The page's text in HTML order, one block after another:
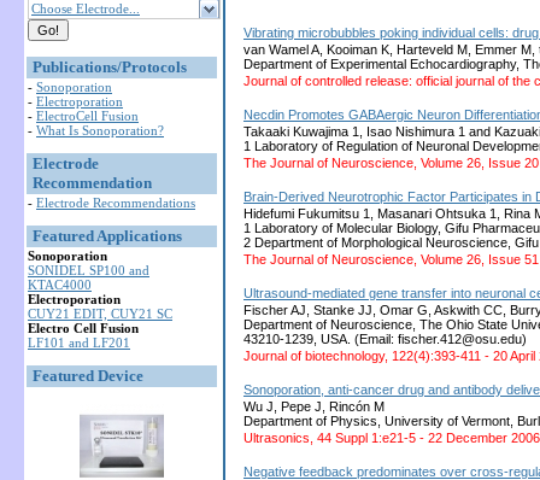
Choose Electrode...
Publications/Protocols
- Sonoporation
- Electroporation
- ElectroCell Fusion
- What Is Sonoporation?
Electrode
Recommendation
- Electrode Recommendations
Featured Applications
Sonoporation
SONIDEL SP100 and
KTAC4000
Electroporation
CUY21 EDIT, CUY21 SC
Electro Cell Fusion
LF101 and LF201
Featured Device
Vibrating microbubbles poking individual cells:
van Wamel A, Kooiman K, Harteveld M, Emmer
Department of Experimental Echocardiography,
Journal of controlled release: official journal of
Necdin Promotes GABAergic Neuron
Takaaki Kuwajima 1, Isao Nishimura 1 and
1 Laboratory of Regulation of Neuronal
The Journal of Neuroscience, Volume 26, Issue
Brain-Derived Neurotrophic Factor Participates in
Hidefumi Fukumitsu 1, Masanari Ohtsuka 1, Rina
1 Laboratory of Molecular Biology, Gifu
2 Department of Morphological Neuroscience,
The Journal of Neuroscience, Volume 26, Issue
Ultrasound-mediated gene transfer into neuronal
Fischer AJ, Stanke JJ, Omar G, Askwith CC,
Department of Neuroscience, The Ohio State
43210-1239, USA. (Email: fischer.412@osu.edu)
Journal of biotechnology, 122(4):393-411 - 20 April
Sonoporation, anti-cancer drug and antibody
Wu J, Pepe J, Rincón M
Department of Physics, University of Vermont,
Ultrasonics, 44 Suppl 1:e21-5 - 22 December 2006
Negative feedback predominates over cross-